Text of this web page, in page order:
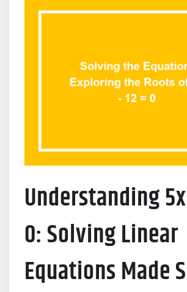
Understanding
0: Solving Linear
Equations Made